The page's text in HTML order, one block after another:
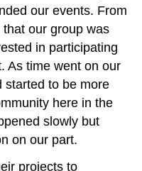
our events. From
our group was
in participating
As time went on our
started to be more
here in the
slowly but
on our part.
projects to